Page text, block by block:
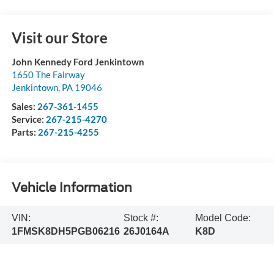
Visit our Store
John Kennedy Ford Jenkintown
1650 The Fairway
Jenkintown, PA 19046
Sales: 267-361-1455
Service: 267-215-4270
Parts: 267-215-4255
Vehicle Information
VIN:
1FMSK8DH5PGB06216
Stock #:
26J0164A
Model Code:
K8D